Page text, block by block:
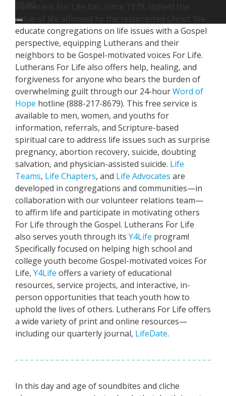
02:30
Lutherans For Life has, since 1979, upheld the
value of life affirmed by the resurrected Christ. We
educate congregations on life issues with a Gospel
perspective, equipping Lutherans and their
neighbors to be Gospel-motivated voices For Life.
Lutherans For Life also offers help, healing, and
forgiveness for anyone who bears the burden of
overwhelming guilt through our 24-hourWord of
Hope hotline (888-217-8679). This free service is
available to men, women, and youths for
information, referrals, and Scripture-based
spiritual care to address life issues such as surprise
pregnancy, abortion recovery, suicide, doubting
salvation, and physician-assisted suicide. Life
Teams, Life Chapters, and Life Advocates are
developed in congregations and communities—in
collaboration with our volunteer relations team—
to affirm life and participate in motivating others
For Life through the Gospel. Lutherans For Life
also serves youth through its Y4Life program!
Specifically focused on helping high school and
college youth become Gospel-motivated voices For
Life, Y4Life offers a variety of educational
resources, service projects, and interactive, in-
person opportunities that teach youth how to
uphold the lives of others. Lutherans For Life offers
a wide variety of print and online resources—
including our quarterly journal, LifeDate.
In this day and age of soundbites and cliche